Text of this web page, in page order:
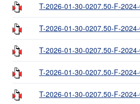
T-2026-01-30-0207.50-F-
T-2026-01-30-0207.50-F-
T-2026-01-30-0207.50-F-
T-2026-01-30-0207.50-F-
T-2026-01-30-0207.50-F-